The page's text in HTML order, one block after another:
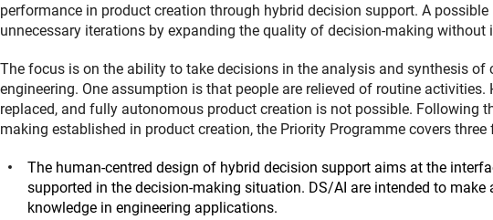
performance in product creation through hybrid decision support. A
unnecessary iterations by expanding the quality of decision-making without
The focus is on the ability to take decisions in the analysis and synthesis
engineering. One assumption is that people are relieved of routine
replaced, and fully autonomous product creation is not possible. Following
making established in product creation, the Priority Programme covers three
The human-centred design of hybrid decision support aims at the
supported in the decision-making situation. DS/AI are intended to
knowledge in engineering applications.